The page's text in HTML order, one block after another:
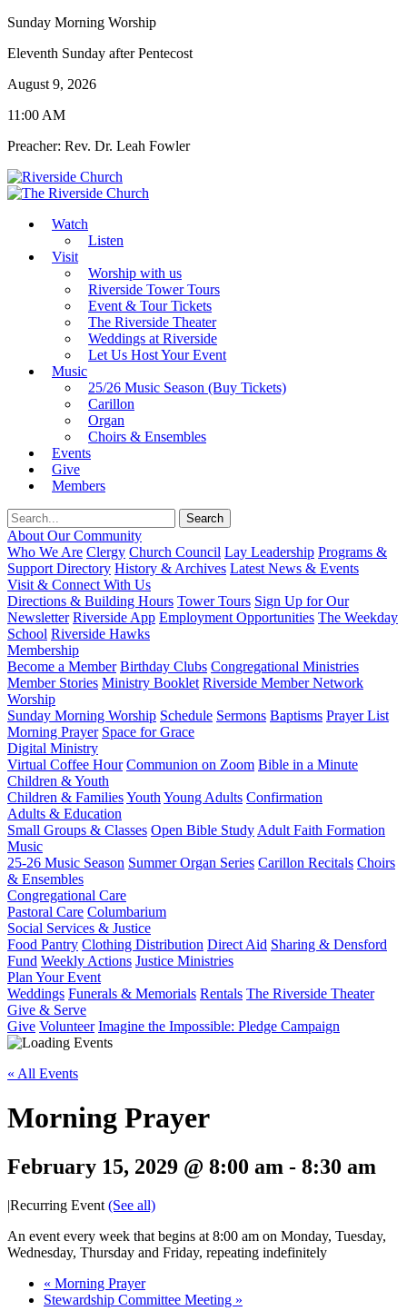
Sunday Morning Worship
Eleventh Sunday after Pentecost
August 9, 2026
11:00 AM
Preacher: Rev. Dr. Leah Fowler
Watch
Listen
Visit
Worship with us
Riverside Tower Tours
Event & Tour Tickets
The Riverside Theater
Weddings at Riverside
Let Us Host Your Event
Music
25/26 Music Season (Buy Tickets)
Carillon
Organ
Choirs & Ensembles
Events
Give
Members
About Our Community
Who We Are Clergy Church Council Lay Leadership Programs &
Support Directory History & Archives Latest News & Events
Visit & Connect With Us
Directions & Building Hours Tower Tours Sign Up for Our
Newsletter Riverside App Employment Opportunities The Weekday
School Riverside Hawks
Membership
Become a Member Birthday Clubs Congregational Ministries
Member Stories Ministry Booklet Riverside Member Network
Worship
Sunday Morning Worship Schedule Sermons Baptisms Prayer List
Morning Prayer Space for Grace
Digital Ministry
Virtual Coffee Hour Communion on Zoom Bible in a Minute
Children & Youth
Children & FamiliesYouth Young Adults Confirmation
Adults & Education
Small Groups & Classes Open Bible Study Adult Faith Formation
Music
25-26 Music Season Summer Organ Series Carillon Recitals Choirs
& Ensembles
Congregational Care
Pastoral Care Columbarium
Social Services & Justice
Food Pantry Clothing Distribution Direct Aid Sharing & Densford
Fund Weekly Actions Justice Ministries
Plan Your Event
Weddings Funerals & Memorials Rentals The Riverside Theater
Give & Serve
Give Volunteer Imagine the Impossible: Pledge Campaign
« All Events
Morning Prayer
February 15, 2029 @ 8:00 am - 8:30 am
|Recurring Event (See all)
An event every week that begins at 8:00 am on Monday, Tuesday,
Wednesday, Thursday and Friday, repeating indefinitely
« Morning Prayer
Stewardship Committee Meeting »